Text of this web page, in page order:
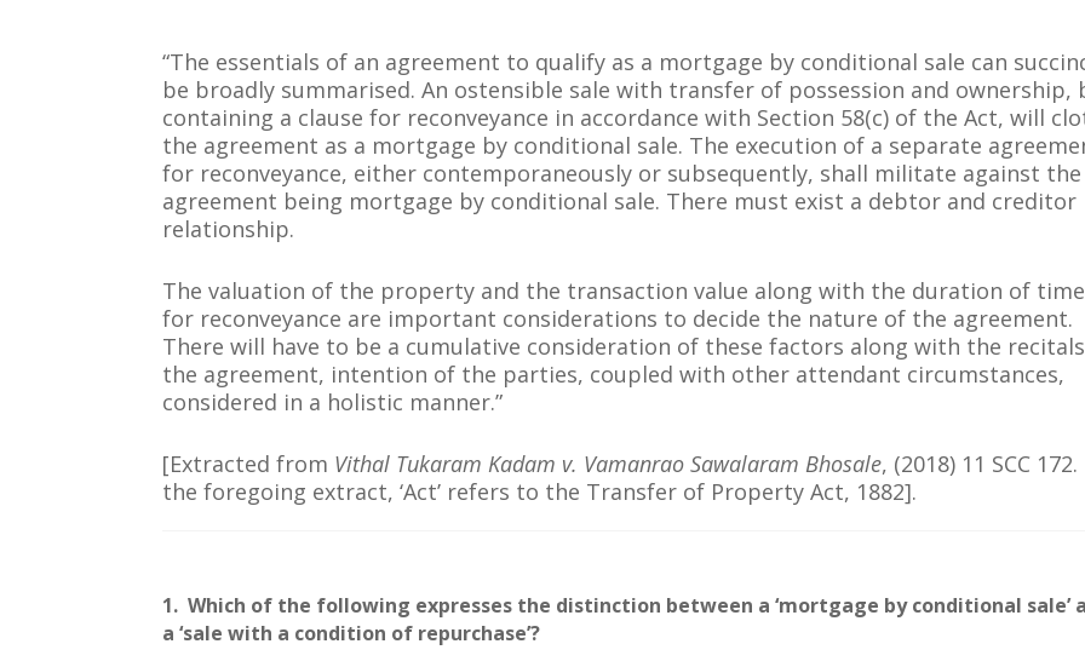
“The essentials of an agreement to qualify as a mortgage by conditional sale can
be broadly summarised. An ostensible sale with transfer of possession and ownership,
containing a clause for reconveyance in accordance with Section 58(c) of the Act, will
the agreement as a mortgage by conditional sale. The execution of a separate
for reconveyance, either contemporaneously or subsequently, shall militate against the
agreement being mortgage by conditional sale. There must exist a debtor and creditor
relationship.
The valuation of the property and the transaction value along with the duration of time
for reconveyance are important considerations to decide the nature of the agreement.
There will have to be a cumulative consideration of these factors along with the
the agreement, intention of the parties, coupled with other attendant circumstances,
considered in a holistic manner.”
[Extracted from Vithal Tukaram Kadam v. Vamanrao Sawalaram Bhosale, (2018) 11 SCC 172.
the foregoing extract, ‘Act’ refers to the Transfer of Property Act, 1882].
1. Which of the following expresses the distinction between a ‘mortgage by conditional sale’
a ‘sale with a condition of repurchase’?